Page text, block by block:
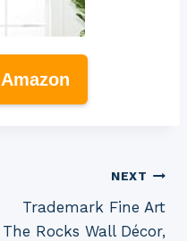
NEXT
Trademark Fine Art
The Rocks Wall Décor,